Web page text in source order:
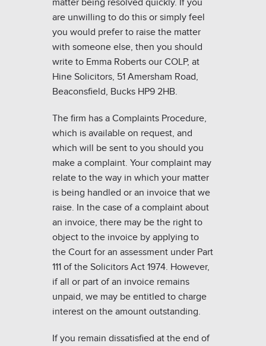
matter being resolved quickly. If you
are unwilling to do this or simply feel
you would prefer to raise the matter
with someone else, then you should
write to Emma Roberts our COLP, at
Hine Solicitors, 51 Amersham Road,
Beaconsfield, Bucks HP9 2HB.
The firm has a Complaints Procedure,
which is available on request, and
which will be sent to you should you
make a complaint. Your complaint may
relate to the way in which your matter
is being handled or an invoice that we
raise. In the case of a complaint about
an invoice, there may be the right to
object to the invoice by applying to
the Court for an assessment under Part
111 of the Solicitors Act 1974. However,
if all or part of an invoice remains
unpaid, we may be entitled to charge
interest on the amount outstanding.
If you remain dissatisfied at the end of